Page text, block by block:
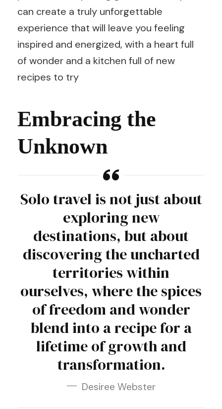
can create a truly unforgettable
experience that will leave you feeling
inspired and energized, with a heart full
of wonder and a kitchen full of new
recipes to try
Embracing the
Unknown
Solo travel is not just about
exploring new
destinations, but about
discovering the uncharted
territories within
ourselves, where the spices
of freedom and wonder
blend into a recipe for a
lifetime of growth and
transformation.
Desiree Webster